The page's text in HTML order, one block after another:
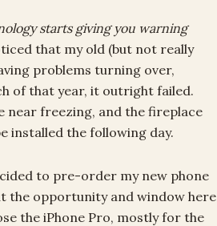
starts giving you warning
that my old (but not really
problems turning over,
of that year, it outright failed.
freezing, and the fireplace
installed the following day.
to pre-order my new phone
the opportunity and window here
the iPhone Pro, mostly for the